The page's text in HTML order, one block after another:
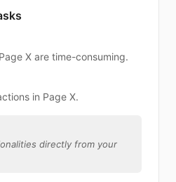
X are time-consuming.
in Page X.
directly from your